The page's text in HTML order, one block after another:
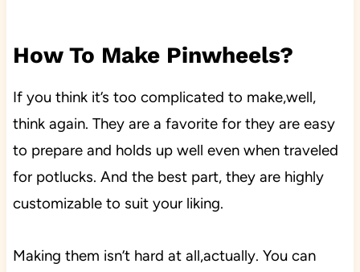
How To Make Pinwheels?
If you think it’s too complicated to make,well,
think again. They are a favorite for they are easy
to prepare and holds up well even when traveled
for potlucks. And the best part, they are highly
customizable to suit your liking.
Making them isn’t hard at all,actually. You can